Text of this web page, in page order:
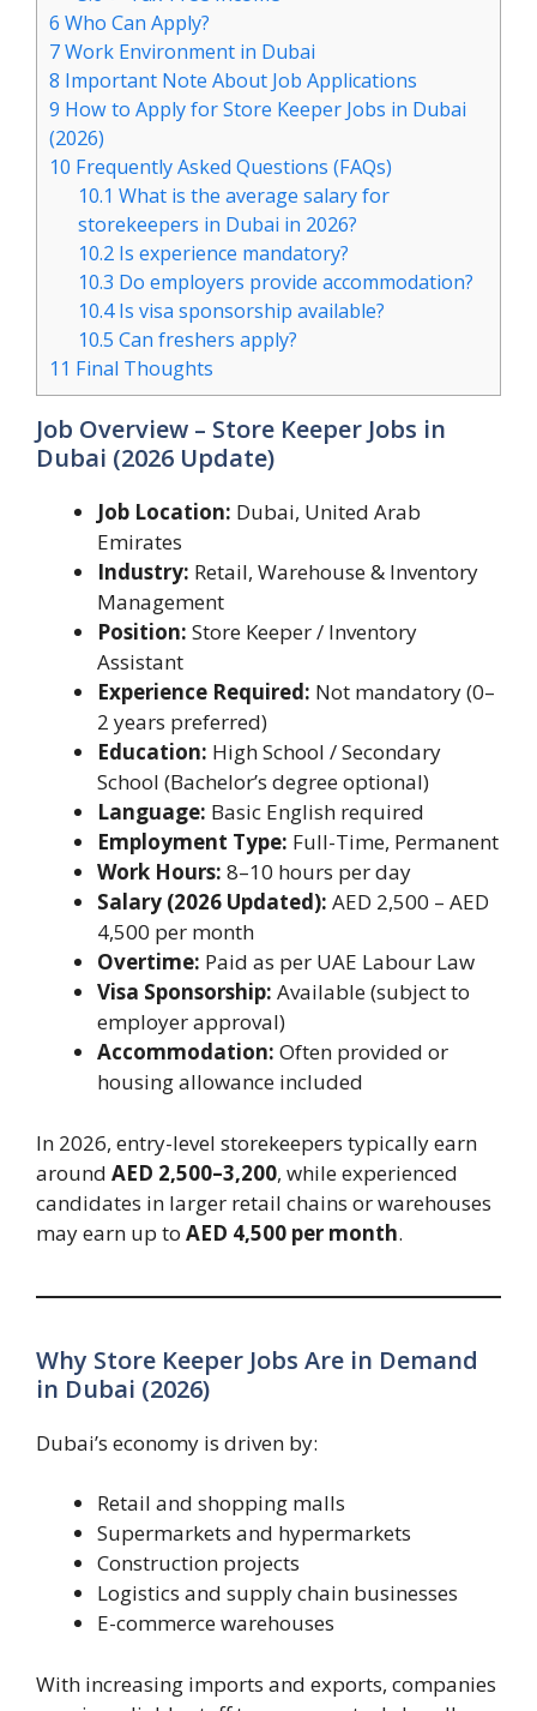
6 Who Can Apply?
7Work Environment in Dubai
8 Important Note About Job Applications
9 How to Apply for Store Keeper Jobs in Dubai
(2026)
10 Frequently Asked Questions (FAQs)
10.1 What is the average salary for
storekeepers in Dubai in 2026?
10.2 Is experience mandatory?
10.3 Do employers provide accommodation?
10.4Is visa sponsorship available?
10.5 Can freshers apply?
11 Final Thoughts
Job Overview – Store Keeper Jobs in
Dubai (2026 Update)
Job Location: Dubai, United Arab
Emirates
Industry: Retail, Warehouse & Inventory
Management
Position: Store Keeper / Inventory
Assistant
Experience Required: Not mandatory (0–
2 years preferred)
Education: High School / Secondary
School (Bachelor’s degree optional)
Language: Basic English required
Employment Type: Full-Time, Permanent
Work Hours: 8–10 hours per day
Salary (2026 Updated): AED 2,500 – AED
4,500 per month
Overtime: Paid as per UAE Labour Law
Visa Sponsorship: Available (subject to
employer approval)
Accommodation: Often provided or
housing allowance included
In 2026, entry-level storekeepers typically earn
around AED 2,500–3,200, while experienced
candidates in larger retail chains or warehouses
may earn up to AED 4,500 per month.
Why Store Keeper Jobs Are in Demand
in Dubai (2026)
Dubai’s economy is driven by:
Retail and shopping malls
Supermarkets and hypermarkets
Construction projects
Logistics and supply chain businesses
E-commerce warehouses
With increasing imports and exports, companies